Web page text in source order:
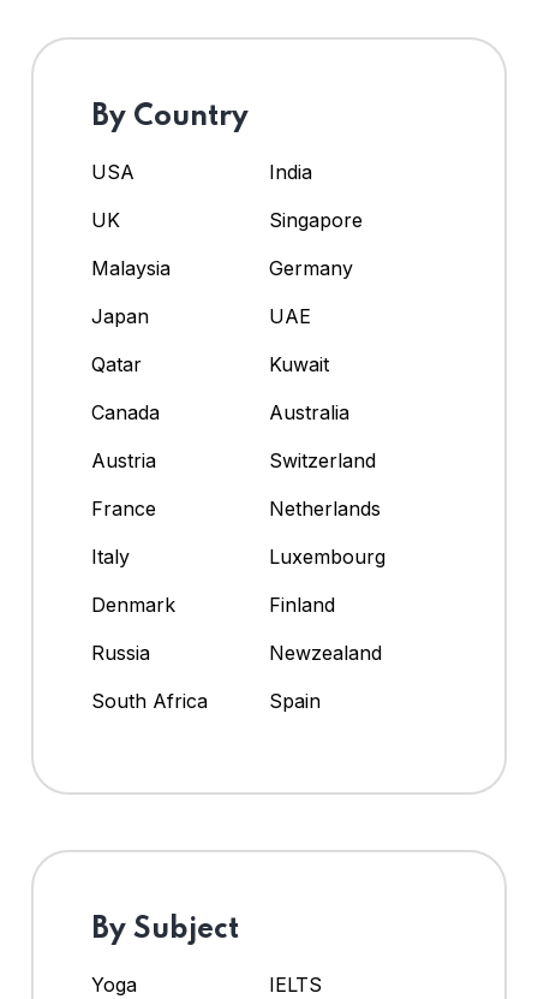
By Country
USA
India
UK
Singapore
Malaysia
Germany
Japan
UAE
Qatar
Kuwait
Canada
Australia
Austria
Switzerland
France
Netherlands
Italy
Luxembourg
Denmark
Finland
Russia
Newzealand
South Africa
Spain
By Subject
Yoga
IELTS